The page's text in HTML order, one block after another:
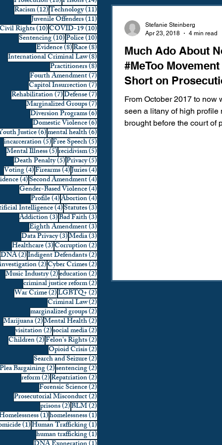
Racism(12)12 posts
Technology(11)11 posts
Juvenile Offenders(11)11 posts
Civil Rights(10)10 posts
COVID-19(10)10 posts
Sentencing(10)10 posts
Police(10)10 posts
Evidence(8)8 posts
Race(8)8 posts
International Criminal Law(8)8 posts
Practitioners(8)8 posts
Fourth Amendment(7)7 posts
Capitol Insurrection(7)7 posts
Rehabilitation(7)7 posts
Defense(7)7 posts
Marginalized Groups(7)7 posts
Diversion Programs(6)6 posts
Domestic Violence(6)6 posts
Justice(6)6 posts
mental health(6)6 posts
incarceration(5)5 posts
Free Speech(5)5 posts
Mental Illness(5)5 posts
recidivism(5)5 posts
Death Penalty(5)5 posts
Privacy(5)5 posts
Voting(4)4 posts
Firearms(4)4 posts
Juries(4)4 posts
(4)4 posts
Second Amendment(4)4 posts
Gender-Based Violence(4)4 posts
Profile(4)4 posts
Abortion(4)4 posts
Intelligence(4)4 posts
Statutes(3)3 posts
Addiction(3)3 posts
Bad Faith(3)3 posts
Eighth Amendment(3)3 posts
Data Privacy(3)3 posts
Media(3)3 posts
Healthcare(3)3 posts
Corruption(2)2 posts
DNA(2)2 posts
Indigent Defendants(2)2 posts
investigation(2)2 posts
Cyber Crimes(2)2 posts
Music Industry(2)2 posts
education(2)2 posts
criminal justice reform(2)2 posts
War Crime(2)2 posts
LGBTQ+(2)2 posts
Criminal Law(2)2 posts
marginalized groups(2)2 posts
Marijuana(2)2 posts
Mental Health(2)2 posts
visitation(2)2 posts
social media(2)2 posts
Children(2)2 posts
Felon's Rights(2)2 posts
Opioid Crisis(2)2 posts
Search and Seizure(2)2 posts
Plea Bargaining(2)2 posts
sentencing(2)2 posts
reform(2)2 posts
Repatriation(2)2 posts
Forensic Science(2)2 posts
Prosecutorial Misconduct(2)2 posts
prisons(2)2 posts
BLM(2)2 posts
(1)1 post
homelessness(1)1 post
(1)1 post
Human Trafficking(1)1 post
human trafficking(1)1 post
Individual Rights Jury
Prosecution Racial Bias
Much Ado About
#MeToo
Short on
From October 2017 to now
seen a litany of high profile
brought before the court of
Stefanie Steinberg
Apr 23, 2018
4 min read